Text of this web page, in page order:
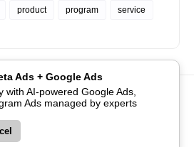
product program service
CONSOLE
COMMUNITY SUPPORT
PROJECTS
Themes
Templates
Ads + Google Ads
with AI-powered Google Ads,
Ads managed by experts